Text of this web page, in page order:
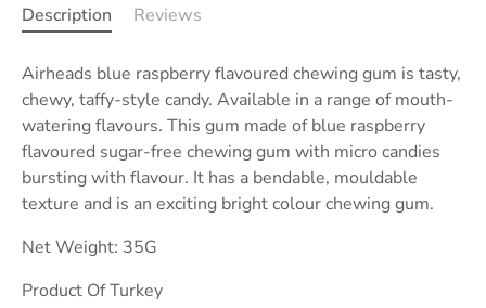
Description Reviews
Airheads blue raspberryflavoured chewing gum is tasty,
chewy, taffy-style candy. Available in a range of mouth-
watering flavours. This gum made of blue raspberry
flavoured sugar-free chewing gum with micro candies
bursting with flavour. It has a bendable, mouldable
texture and is an exciting bright colour chewing gum.
Net Weight: 35G
Product Of Turkey